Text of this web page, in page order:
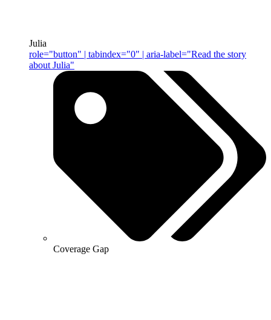
Julia
role="button" | tabindex="0" | aria-label="Read the story
about Julia"
Coverage Gap